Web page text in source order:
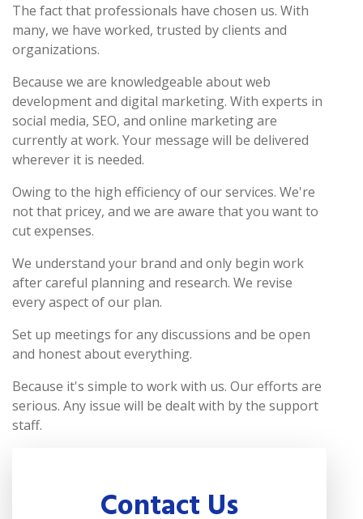
The fact that professionals have chosen us. With
many, we have worked, trusted by clients and
organizations.
Because we are knowledgeable about web
development and digital marketing. With experts in
social media, SEO, and online marketing are
currently at work. Your message will be delivered
wherever it is needed.
Owing to the high efficiency of our services. We're
not that pricey, and we are aware that you want to
cut expenses.
We understand your brand and only begin work
after careful planning and research. We revise
every aspect of our plan.
Set up meetings for any discussions and be open
and honest about everything.
Because it's simple to work with us. Our efforts are
serious. Any issue will be dealt with by the support
staff.
Contact Us